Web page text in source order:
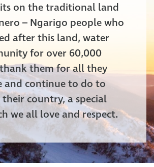
on the traditional land
– Ngarigo people who
after this land, water
for over 60,000
thank them for all they
and continue to do to
country, a special
we all love and respect.